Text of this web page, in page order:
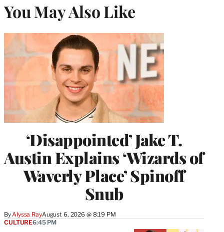
You May Also Like
‘Disappointed’ Jake T.
Austin Explains ‘Wizards of
Waverly Place’ Spinoff
Snub
By Alyssa RayAugust 6, 2026 @ 8:19 PM
CULTURE6:45 PM